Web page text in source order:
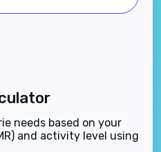
needs based on your
and activity level using